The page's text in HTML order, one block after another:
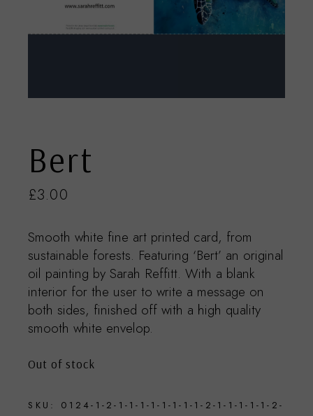
Bert
£3.00
Smooth white fine art printed card, from
sustainable forests. Featuring ‘Bert’ an original
oil painting by Sarah Reffitt. With a blank
interior for the user to write a message on
both sides, finished off with a high quality
smooth white envelop.
Out of stock
SKU:
0124-1-2-1-1-1-1-1-1-1-1-2-1-1-1-1-1-2-